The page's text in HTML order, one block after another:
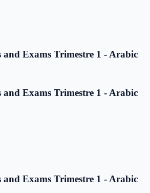
and Exams Trimestre 1 - Arabic
and Exams Trimestre 1 - Arabic
and Exams Trimestre 1 - Arabic